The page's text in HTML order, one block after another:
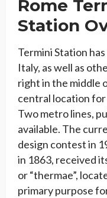
Rome
Station
Termini Station
Italy, as well as
right in the middle
central location
Two metro lines,
available. The
design contest in
in 1863, received
or “thermae”,
primary purpose